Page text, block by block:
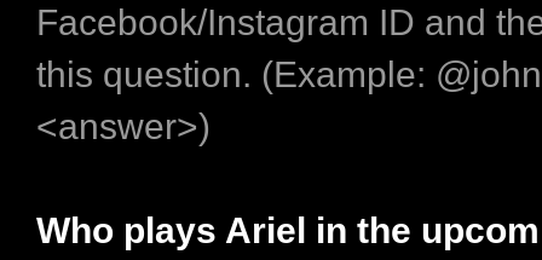
Facebook/Instagram ID and
this question. (Example:
<answer>)
Who plays Ariel in the